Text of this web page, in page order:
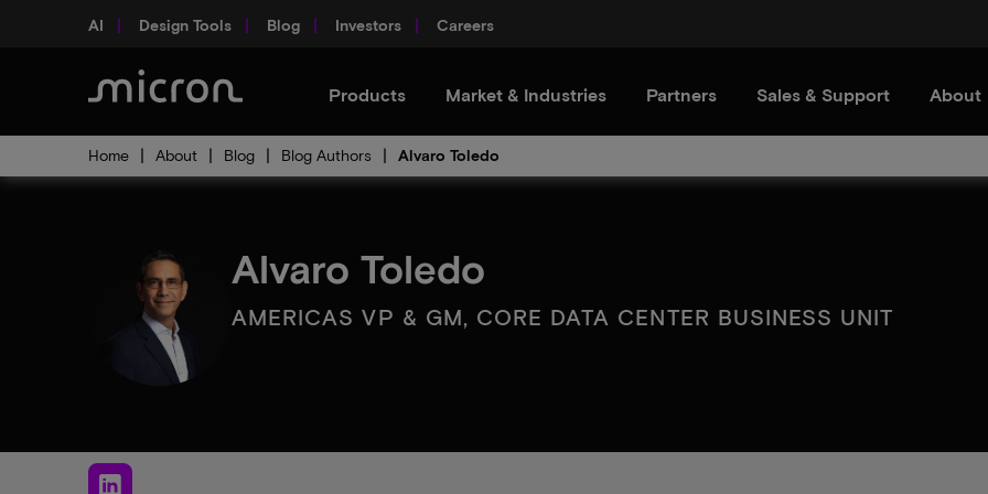
AI Design Tools Blog Investors Careers
Products Market & Industries Partners Sales & Support About
Home About Blog Blog Authors Alvaro Toledo
Alvaro Toledo
AMERICAS VP & GM, CORE DATA CENTER BUSINESS UNIT